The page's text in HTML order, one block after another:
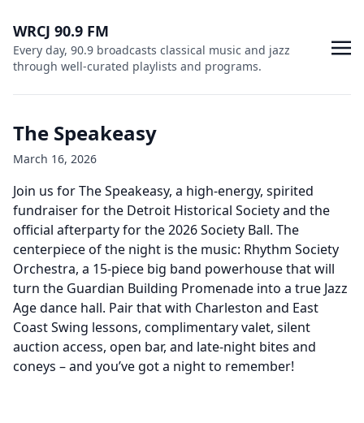
WRCJ 90.9 FM
Every day, 90.9 broadcasts classical music and jazz
through well-curated playlists and programs.
The Speakeasy
March 16, 2026
Join us for The Speakeasy, a high-energy, spirited
fundraiser for the Detroit Historical Society and the
official afterparty for the 2026 Society Ball. The
centerpiece of the night is the music: Rhythm Society
Orchestra, a 15-piece big band powerhouse that will
turn the Guardian Building Promenade into a true Jazz
Age dance hall. Pair that with Charleston and East
Coast Swing lessons, complimentary valet, silent
auction access, open bar, and late-night bites and
coneys – and you’ve got a night to remember!